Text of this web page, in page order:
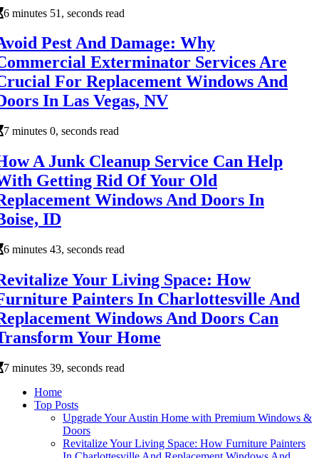
6 minutes 51, seconds read
Pest And Damage: Why
Exterminator Services Are
For Replacement Windows And
In Las Vegas, NV
7 minutes 0, seconds read
A Junk Cleanup Service Can Help
Getting Rid Of Your Old
Windows And Doors In
ID
6 minutes 43, seconds read
Your Living Space: How
Painters In Charlottesville And
Windows And Doors Can
Your Home
7 minutes 39, seconds read
Home
Top Posts
Upgrade Your Austin Home with Premium Windows &
Doors
Revitalize Your Living Space: How Furniture Painters